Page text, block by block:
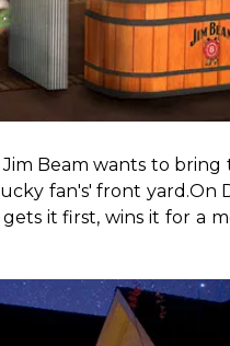
Beam wants to
fan's' front yard.On
it first, wins it for a